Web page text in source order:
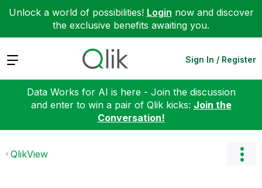
Unlock a world of possibilities! Login now and discover
the exclusive benefits awaiting you.
Expand Sign In / Register
Data Works for AI is here - Join the discussion
and enter to win a pair of Qlik kicks: Join the
Conversation!
QlikView